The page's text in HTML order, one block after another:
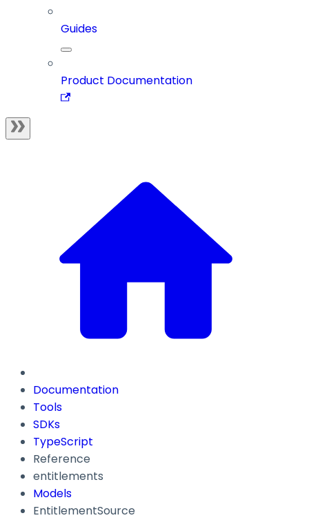
Guides
Product Documentation
Documentation
Tools
SDKs
TypeScript
Reference
entitlements
Models
EntitlementSource